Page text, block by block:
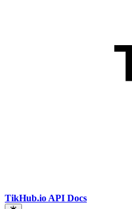
TikHub.io API Docs